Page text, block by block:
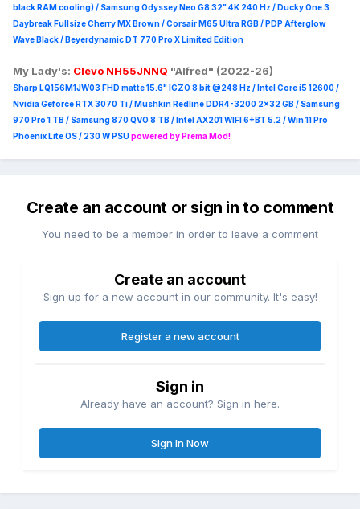
black RAM cooling) / Samsung Odyssey Neo G8 32" 4K 240 Hz / Ducky One 3
Daybreak Fullsize Cherry MX Brown / Corsair M65 Ultra RGB / PDP Afterglow
Wave Black / Beyerdynamic DT 770 Pro X Limited Edition
My Lady's: Clevo NH55JNNQ "Alfred" (2022-26)
Sharp LQ156M1JW03 FHD matte 15.6" IGZO 8 bit @248 Hz / Intel Core i5 12600 /
Nvidia Geforce RTX 3070 Ti / Mushkin Redline DDR4-3200 2x32 GB / Samsung
970 Pro 1 TB / Samsung 870 QVO 8 TB / Intel AX201 WIFI 6+BT 5.2 / Win 11 Pro
Phoenix Lite OS / 230 W PSUpowered by Prema Mod!
Create an account or sign in to comment
You need to be a member in order to leave a comment
Create an account
Sign up for a new account in our community. It's easy!
Register a new account
Sign in
Already have an account? Sign in here.
Sign In Now